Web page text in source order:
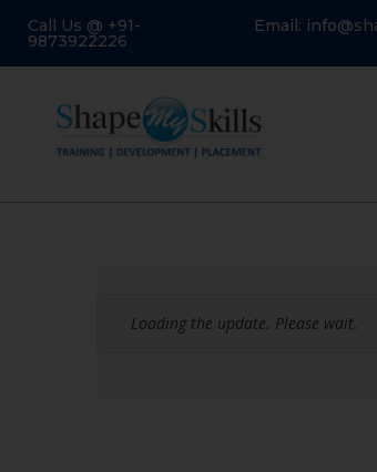
Call Us @ +91-
9873922226
Email:
Loading the update. Please wait.